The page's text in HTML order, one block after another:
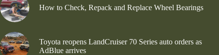
How to Check, Repack and Replace Wheel Bearings
Toyota reopens LandCruiser 70 Series auto orders as
AdBlue arrives